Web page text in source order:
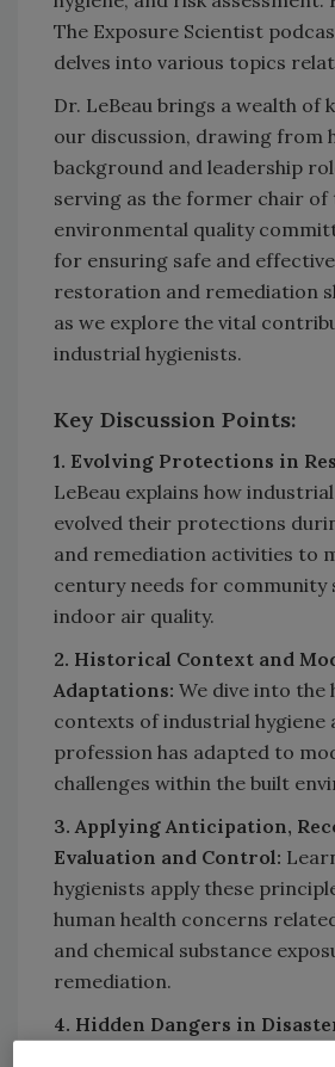
The Exposure Scientist
delves into various topics
Dr. LeBeau brings a wealth of
our discussion, drawing from
background and leadership
serving as the former chair of
environmental quality
for ensuring safe and
restoration and remediation
as we explore the vital
industrial hygienists.
Key Discussion Points:
1. Evolving Protections in
LeBeau explains how
evolved their protections
and remediation activities to
century needs for community
indoor air quality.
2. Historical Context and
Adaptations: We dive into the
contexts of industrial hygiene
profession has adapted to
challenges within the built
3. Applying Anticipation,
Evaluation and Control:
hygienists apply these
human health concerns
and chemical substance
remediation.
4. Hidden Dangers in